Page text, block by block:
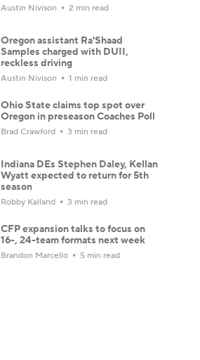
Austin Nivison 2 min read
Oregon assistant Ra'Shaad
Samples charged with DUII,
reckless driving
Austin Nivison 1 min read
Ohio State claims top spot over
Oregon in preseason Coaches Poll
Brad Crawford 3 min read
Indiana DEs Stephen Daley, Kellan
Wyatt expected to return for 5th
season
Robby Kalland 3 min read
CFP expansion talks to focus on
16-, 24-team formats next week
Brandon Marcello 5 min read